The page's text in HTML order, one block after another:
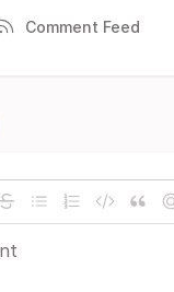
Comment Feed